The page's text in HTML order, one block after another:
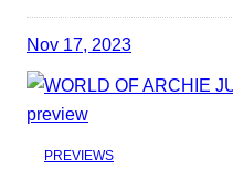
Nov 17, 2023
PREVIEWS